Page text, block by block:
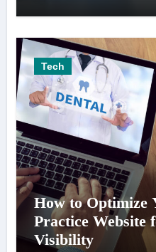
Tech
How to Optimize
Practice Website
Visibility